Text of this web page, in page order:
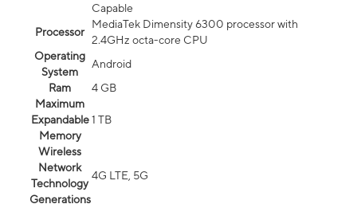
Capable
Processor
MediaTek Dimensity 6300 processor with
2.4GHz octa-core CPU
Operating
System
Android
Ram
4 GB
Maximum
Expandable
Memory
1 TB
Wireless
Network
Technology
Generations
4G LTE, 5G